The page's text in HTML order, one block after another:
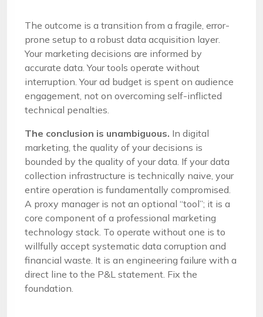
The outcome is a transition from a fragile, error-
prone setup to a robust data acquisition layer.
Your marketing decisions are informed by
accurate data. Your tools operate without
interruption. Your ad budget is spent on audience
engagement, not on overcoming self-inflicted
technical penalties.
The conclusion is unambiguous. In digital
marketing, the quality of your decisions is
bounded by the quality of your data. If your data
collection infrastructure is technically naive, your
entire operation is fundamentally compromised.
A proxy manager is not an optional “tool”; it is a
core component of a professional marketing
technology stack. To operate without one is to
willfully accept systematic data corruption and
financial waste. It is an engineering failure with a
direct line to the P&L statement. Fix the
foundation.